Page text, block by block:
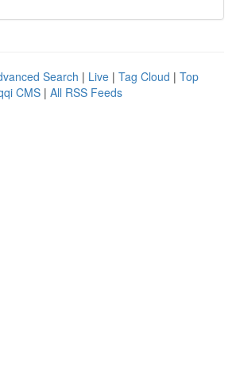
Search | Live | Tag Cloud | Top
CMS | All RSS Feeds